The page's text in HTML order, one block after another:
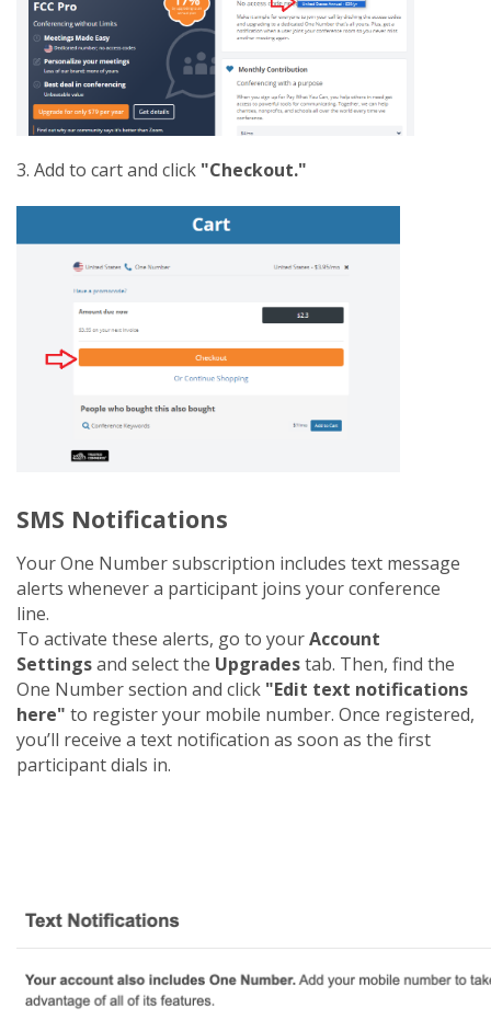
3. Add to cart and click "Checkout."
SMS Notifications
Your One Number subscription includes text message
alerts whenever a participant joins your conference
line.
To activate these alerts, go to yourAccount
Settingsand select the Upgradestab. Then, find the
One Number section and click "Edit text notifications
here" to register your mobile number. Once registered,
you’ll receive a text notification as soon as the first
participant dials in.